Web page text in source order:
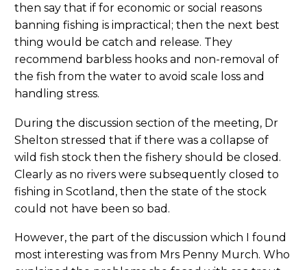
then say that if for economic or social reasons
banning fishing is impractical; then the next best
thing would be catch and release. They
recommend barbless hooks and non-removal of
the fish from the water to avoid scale loss and
handling stress.
During the discussion section of the meeting, Dr
Shelton stressed that if there was a collapse of
wild fish stock then the fishery should be closed.
Clearly as no rivers were subsequently closed to
fishing in Scotland, then the state of the stock
could not have been so bad.
However, the part of the discussion which I found
most interesting was from Mrs Penny Murch. Who